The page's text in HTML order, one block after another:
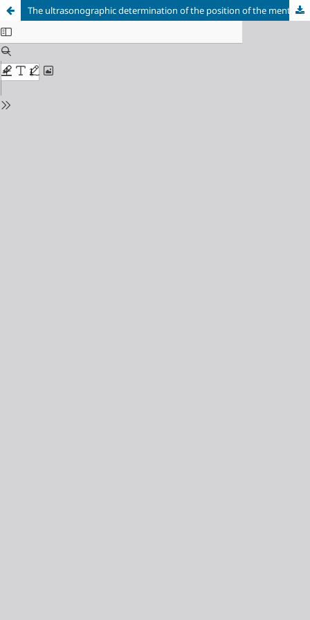
The ultrasonographic determination of the position of the mental foramen and its relation to hard tissue landmarks